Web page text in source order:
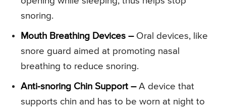
snoring.
Mouth Breathing Devices –Oral devices, like
snore guard aimed at promoting nasal
breathing to reduce snoring.
Anti-snoring Chin Support –A device that
supports chin and has to be worn at night to